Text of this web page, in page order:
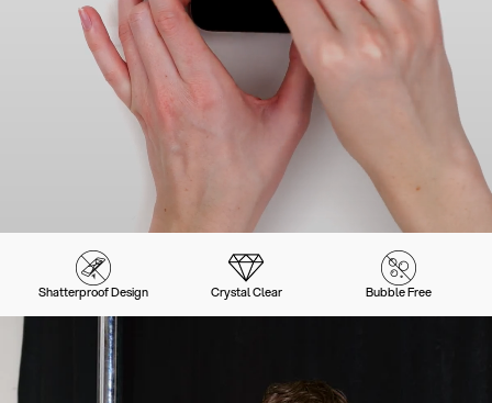
Shatterproof Design Crystal Clear Bubble Free